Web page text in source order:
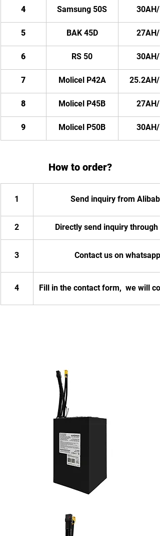
4 Samsung 50S 30AH/
5 BAK 45D 27AH/
6 RS 50 30AH/
7 Molicel P42A 25.2AH/
8 Molicel P45B 27AH/
9 Molicel P50B 30AH/
How to order?
1 Send inquiry from Alibaba
2 Directly send inquiry through
3 Contact us on whatsapp
4 Fill in the contact form,  we will